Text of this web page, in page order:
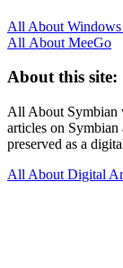
All About Windows
All About MeeGo
About this site:
All About Symbian
articles on
preserved as a
All About Digital